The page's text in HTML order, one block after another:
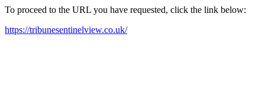
To proceed to the URL you have requested, click the link below:
https://tribunesentinelview.co.uk/